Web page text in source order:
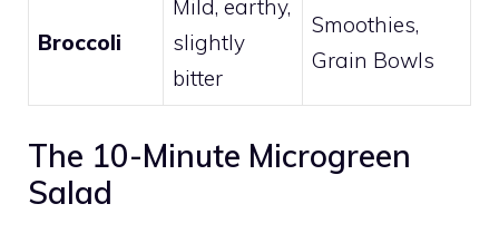
Broccoli
Mild, earthy,
slightly
bitter
Smoothies,
Grain Bowls
The 10-Minute Microgreen
Salad